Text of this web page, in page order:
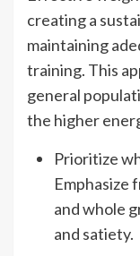
creating a
maintaining
training. This
general
the higher
Prioritize
Emphasize
and whole
and satiety.